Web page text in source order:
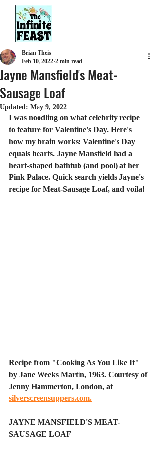
Jayne Mansfield's Meat-
Sausage Loaf
Brian Theis
Feb 10, 2022 2 min read
Updated: May 9, 2022
I was noodling on what celebrity recipe
to feature for Valentine's Day. Here's
how my brain works: Valentine's Day
equals hearts. Jayne Mansfield had a
heart-shaped bathtub (and pool) at her
Pink Palace. Quick search yields Jayne's
recipe for Meat-Sausage Loaf, and voila!
Recipe from "Cooking As You Like It"
by Jane Weeks Martin, 1963. Courtesy of
Jenny Hammerton, London, at
silverscreensuppers.com.
JAYNE MANSFIELD'S MEAT-
SAUSAGE LOAF